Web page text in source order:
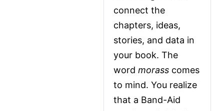
connect the
chapters, ideas,
stories, and data in
your book. The
word morass comes
to mind. You realize
that a Band-Aid